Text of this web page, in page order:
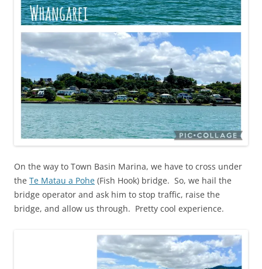
On the way to Town Basin Marina, we have to cross under
the Te Matau a Pohe (Fish Hook) bridge. So, we hail the
bridge operator and ask him to stop traffic, raise the
bridge, and allow us through. Pretty cool experience.